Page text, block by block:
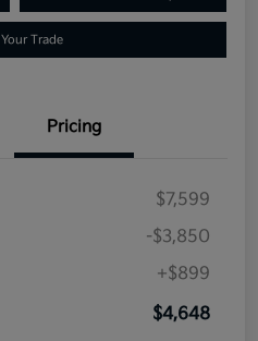
Trade
Pricing
$7,599
-$3,850
+$899
$4,648